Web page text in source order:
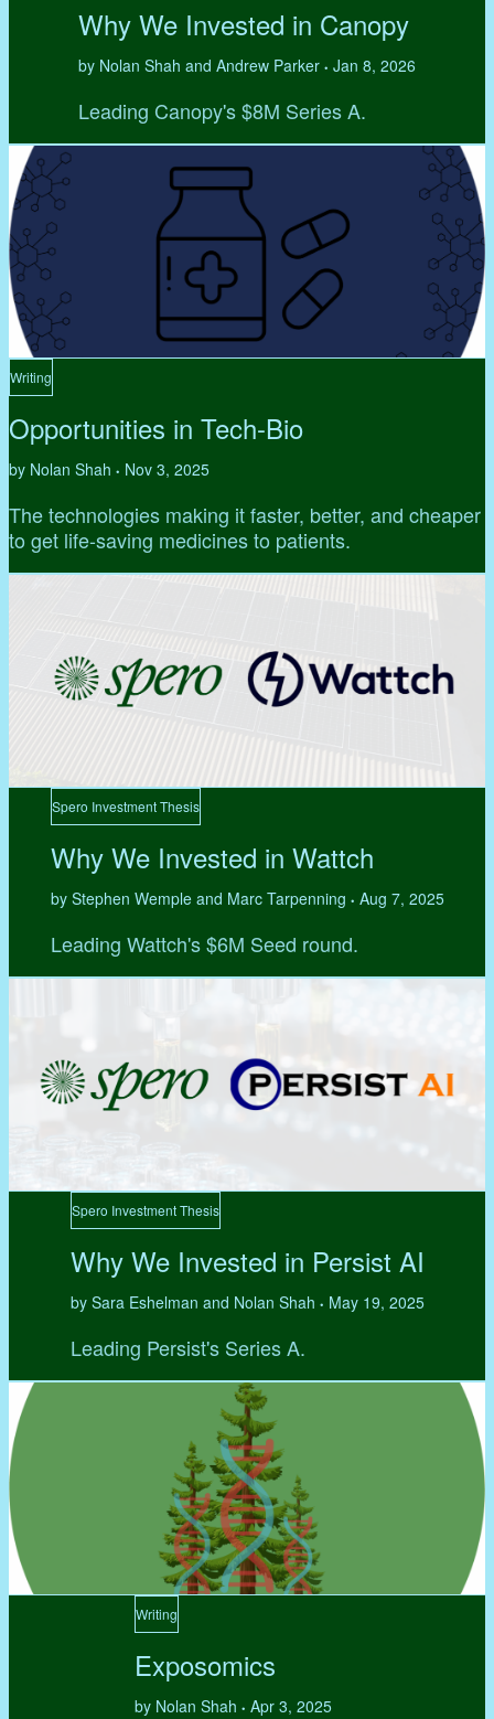
Why We Invested in Canopy
by Nolan Shah and Andrew Parker • Jan 8, 2026
Leading Canopy's $8M Series A.
Writing
Opportunities in Tech-Bio
by Nolan Shah • Nov 3, 2025
The technologies making it faster, better, and cheaper
to get life-saving medicines to patients.
Spero Investment Thesis
Why We Invested in Wattch
by Stephen Wemple and Marc Tarpenning • Aug 7, 2025
Leading Wattch's $6M Seed round.
Spero Investment Thesis
Why We Invested in Persist AI
by Sara Eshelman and Nolan Shah • May 19, 2025
Leading Persist's Series A.
Writing
Exposomics
by Nolan Shah • Apr 3, 2025